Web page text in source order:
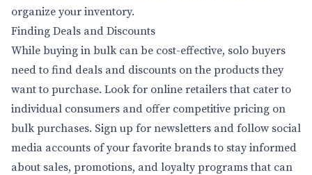
organize your inventory.
Finding Deals and Discounts
While buying in bulk can be cost-effective, solo buyers
need to find deals and discounts on the products they
want to purchase. Look for online retailers that cater to
individual consumers and offer competitive pricing on
bulk purchases. Sign up for newsletters and follow social
media accounts of your favorite brands to stay informed
about sales, promotions, and loyalty programs that can